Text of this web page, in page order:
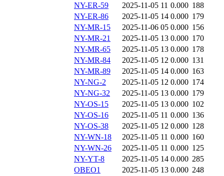
NY-ER-59
2025-11-05 11 0.000 188
NY-ER-86
2025-11-05 14 0.000 179
NY-MR-15
2025-11-06 05 0.000 156
NY-MR-21
2025-11-05 13 0.000 170
NY-MR-65
2025-11-05 13 0.000 178
NY-MR-84
2025-11-05 12 0.000 131
NY-MR-89
2025-11-05 14 0.000 163
NY-NG-2
2025-11-05 12 0.000 174
NY-NG-32
2025-11-05 13 0.000 179
NY-OS-15
2025-11-05 13 0.000 102
NY-OS-16
2025-11-05 11 0.000 136
NY-OS-38
2025-11-05 12 0.000 128
NY-WN-18
2025-11-05 11 0.000 160
NY-WN-26
2025-11-05 11 0.000 125
NY-YT-8
2025-11-05 14 0.000 285
OBEO1
2025-11-05 13 0.000 248